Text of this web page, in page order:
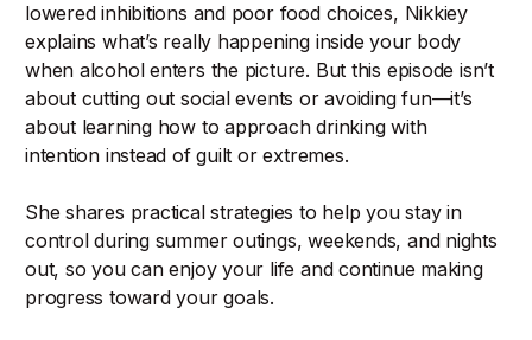
lowered inhibitions and poor food choices, Nikkiey
explains what’s really happening inside your body
when alcohol enters the picture. But this episode isn’t
about cutting out social events or avoiding fun—it’s
about learning how to approach drinking with
intention instead of guilt or extremes.
She shares practical strategies to help you stay in
control during summer outings, weekends, and nights
out, so you can enjoy your life and continue making
progress toward your goals.